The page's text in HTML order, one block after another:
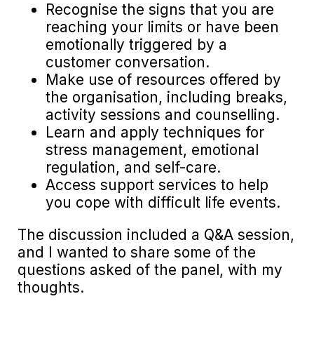
Recognise the signs that you are
reaching your limits or have been
emotionally triggered by a
customer conversation.
Make use of resources offered by
the organisation, including breaks,
activity sessions and counselling.
Learn and apply techniques for
stress management, emotional
regulation, and self-care.
Access support services to help
you cope with difficult life events.
The discussion included a Q&A session,
and I wanted to share some of the
questions asked of the panel, with my
thoughts.